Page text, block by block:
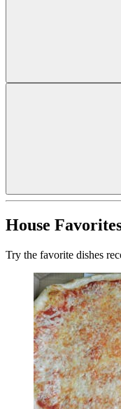
House
Try the favorite dishes